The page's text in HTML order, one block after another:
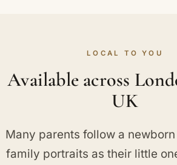
LOCAL TO YOU
Available across
UK
Many parents follow a
family portraits as their little